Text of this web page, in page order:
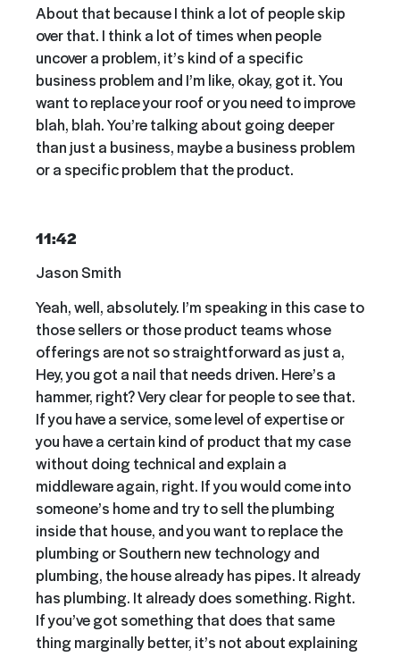
About that because I think a lot of people skip
over that. I think a lot of times when people
uncover a problem, it’s kind of a specific
business problem and I’m like, okay, got it. You
want to replace your roof or you need to improve
blah, blah. You’re talking about going deeper
than just a business, maybe a business problem
or a specific problem that the product.
11:42
Jason Smith
Yeah, well, absolutely. I’m speaking in this case to
those sellers or those product teams whose
offerings are not so straightforward as just a,
Hey, you got a nail that needs driven. Here’s a
hammer, right? Very clear for people to see that.
If you have a service, some level of expertise or
you have a certain kind of product that my case
without doing technical and explain a
middleware again, right. If you would come into
someone’s home and try to sell the plumbing
inside that house, and you want to replace the
plumbing or Southern new technology and
plumbing, the house already has pipes. It already
has plumbing. It already does something. Right.
If you’ve got something that does that same
thing marginally better, it’s not about explaining